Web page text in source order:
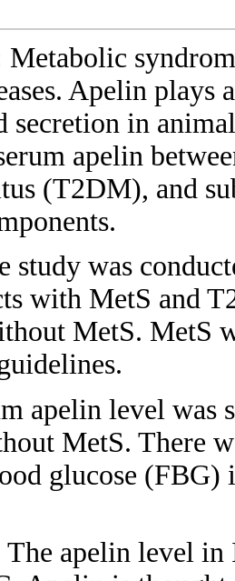
Metabolic
Apelin
secretion in
apelin
(T2DM), and
study was
with MetS and
MetS. MetS
apelin level
MetS. There
glucose (FBG)
The apelin level